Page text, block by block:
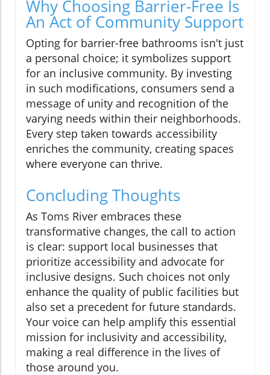
Why Choosing Barrier-Free Is
An Act of Community Support
Opting for barrier-free bathrooms isn't just
a personal choice; it symbolizes support
for an inclusive community. By investing
in such modifications, consumers send a
message of unity and recognition of the
varying needs within their neighborhoods.
Every step taken towards accessibility
enriches the community, creating spaces
where everyone can thrive.
Concluding Thoughts
As Toms River embraces these
transformative changes, the call to action
is clear: support local businesses that
prioritize accessibility and advocate for
inclusive designs. Such choices not only
enhance the quality of public facilities but
also set a precedent for future standards.
Your voice can help amplify this essential
mission for inclusivity and accessibility,
making a real difference in the lives of
those around you.